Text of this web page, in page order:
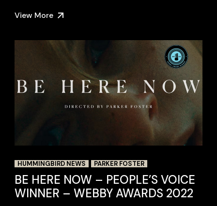
View More
HUMMINGBIRD NEWS PARKER FOSTER
BE HERE NOW – PEOPLE’S VOICE
WINNER – WEBBY AWARDS 2022